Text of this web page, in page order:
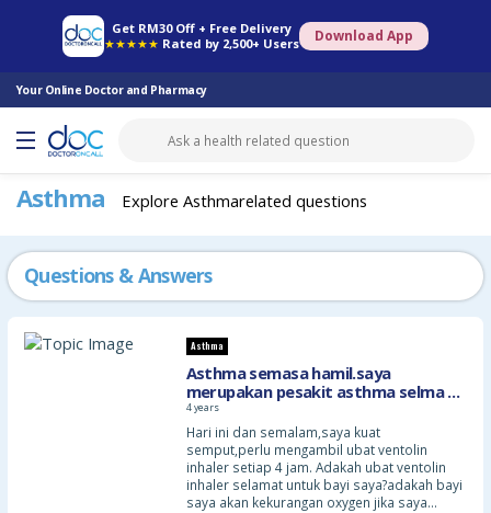
Get RM30 Off + Free Delivery
★★★★★ Rated by 2,500+ Users Download App
Your Online Doctor and Pharmacy
Online Pharmacy Consult Doctor Health Screening Book Specialist
Asthma Explore Asthmarelated questions
Questions & Answers
Asthma
Asthma semasa hamil.saya
merupakan pesakit asthma selma 25
years.umur saya 34 thaun
sekarang,dan saya hamil anak
pertama,7 minggu
4 years
Hari ini dan semalam,saya kuat
semput,perlu mengambil ubat ventolin
inhaler setiap 4 jam. Adakah ubat ventolin
inhaler selamat untuk bayi saya?adakah bayi
saya akan kekurangan oxygen jika saya…